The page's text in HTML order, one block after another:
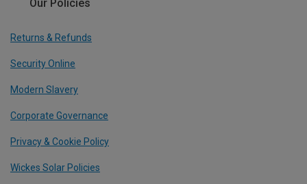
Our Policies
Returns & Refunds
Security Online
Modern Slavery
Corporate Governance
Privacy & Cookie Policy
Wickes Solar Policies